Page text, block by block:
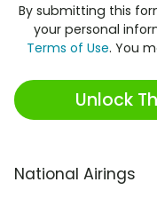
By submitting this
your personal
Terms of Use. You
Unlock
National Airings